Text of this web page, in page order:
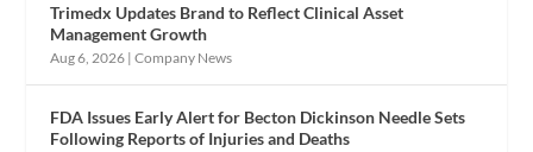
Trimedx Updates Brand to Reflect Clinical Asset
Management Growth
Aug 6, 2026 |Company News
FDA Issues Early Alert for Becton Dickinson Needle Sets
Following Reports of Injuries and Deaths